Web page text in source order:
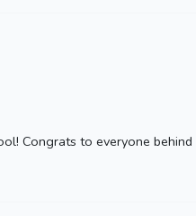
Congrats to everyone